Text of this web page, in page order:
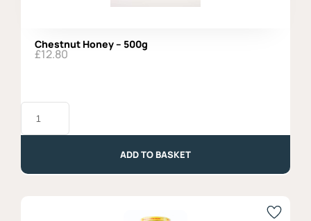
Chestnut Honey – 500g
£12.80
Chestnut
Honey
ADD TO BASKET